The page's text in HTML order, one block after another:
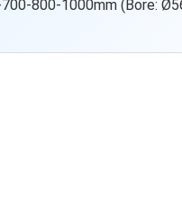
800-1000mm (Bore: